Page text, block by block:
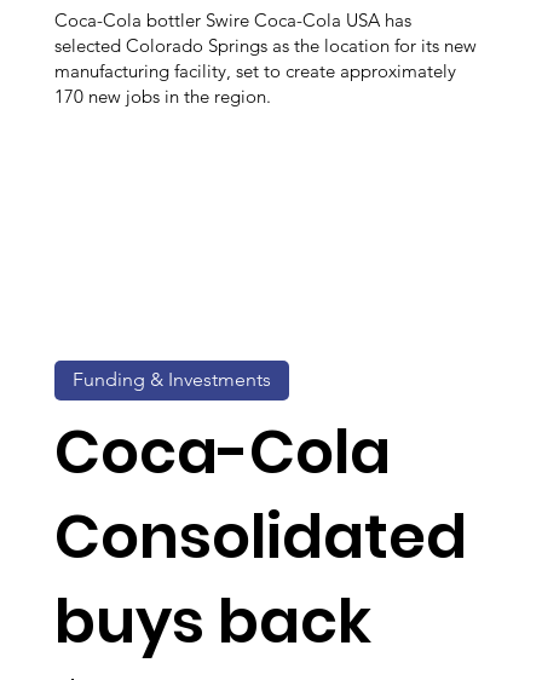
Coca-Cola bottler Swire Coca-Cola USA has
selected Colorado Springs as the location for its new
manufacturing facility, set to create approximately
170 new jobs in the region.
Coca-Cola
Consolidated
buys back
Funding & Investments